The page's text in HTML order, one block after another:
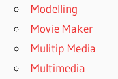
Modelling
Movie Maker
Mulitip Media
Multimedia